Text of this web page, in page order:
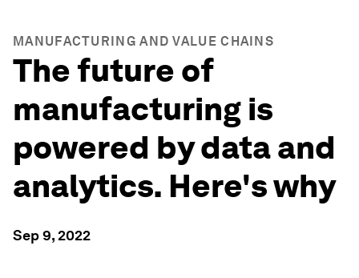
MANUFACTURING AND VALUE CHAINS
The future of
manufacturing is
powered by data and
analytics. Here's why
Sep 9, 2022